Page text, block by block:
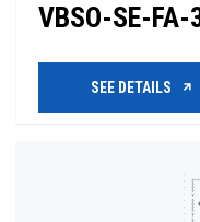
VBSO-SE-FA-
SEE DETAILS